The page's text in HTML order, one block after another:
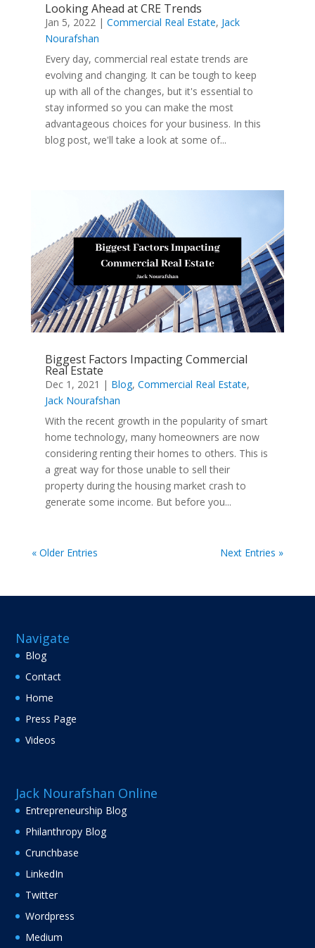
Looking Ahead at CRE Trends
Jan 5, 2022| Commercial Real Estate, Jack
Nourafshan
Every day, commercial real estate trends are
evolving and changing. It can be tough to keep
up with all of the changes, but it's essential to
stay informed so you can make the most
advantageous choices for your business. In this
blog post, we'll take a look at some of...
Biggest Factors Impacting Commercial
Real Estate
Dec 1, 2021 | Blog, Commercial Real Estate,
Jack Nourafshan
With the recent growth in the popularity of smart
home technology, many homeowners are now
considering renting their homes to others. This is
a great way for those unable to sell their
property during the housing market crash to
generate some income. But before you...
« Older Entries Next Entries »
Navigate
Blog
Contact
Home
Press Page
Videos
Jack Nourafshan Online
Entrepreneurship Blog
Philanthropy Blog
Crunchbase
LinkedIn
Twitter
Wordpress
Medium